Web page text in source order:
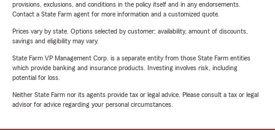
provisions, exclusions, and conditions in the policy itself and in any endorsements.
Contact a State Farm agent for more information and a customized quote.
Prices vary by state. Options selected by customer; availability, amount of discounts,
savings and eligibility may vary.
State Farm VP Management Corp. is a separate entity from those State Farm entities
which provide banking and insurance products. Investing involves risk, including
potential for loss.
Neither State Farm nor its agents provide tax or legal advice. Please consult a tax or legal
advisor for advice regarding your personal circumstances.